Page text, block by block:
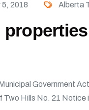
2018 Alberta
Government
Two Hills No. 21 Notice